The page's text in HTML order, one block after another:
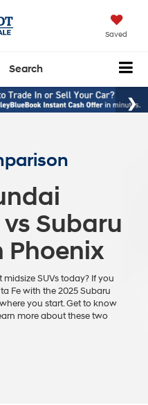
Saved
Search
Subaru
Phoenix
SUVs today? If you
Fe with the 2025 Subaru
you start. Get to know
more about these two